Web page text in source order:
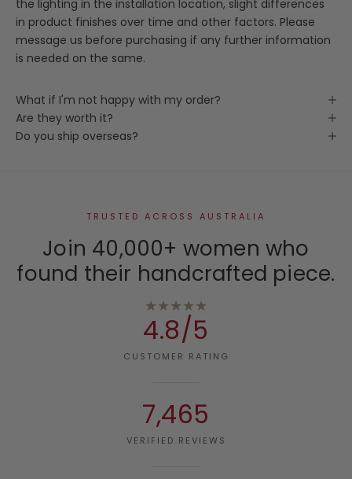
the lighting in the installation location, slight differences
in product finishes over time and other factors. Please
message us before purchasing if any further information
is needed on the same.
What if I'm not happy with my order?
Are they worth it?
Do you ship overseas?
TRUSTED ACROSS AUSTRALIA
Join 40,000+ women who
found their handcrafted piece.
★★★★★
4.8/5
CUSTOMER RATING
7,465
VERIFIED REVIEWS